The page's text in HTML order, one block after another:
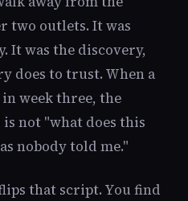
two outlets. It was
It was the discovery,
does to trust. When a
week three, the
not "what does this
nobody told me."
that script. You find